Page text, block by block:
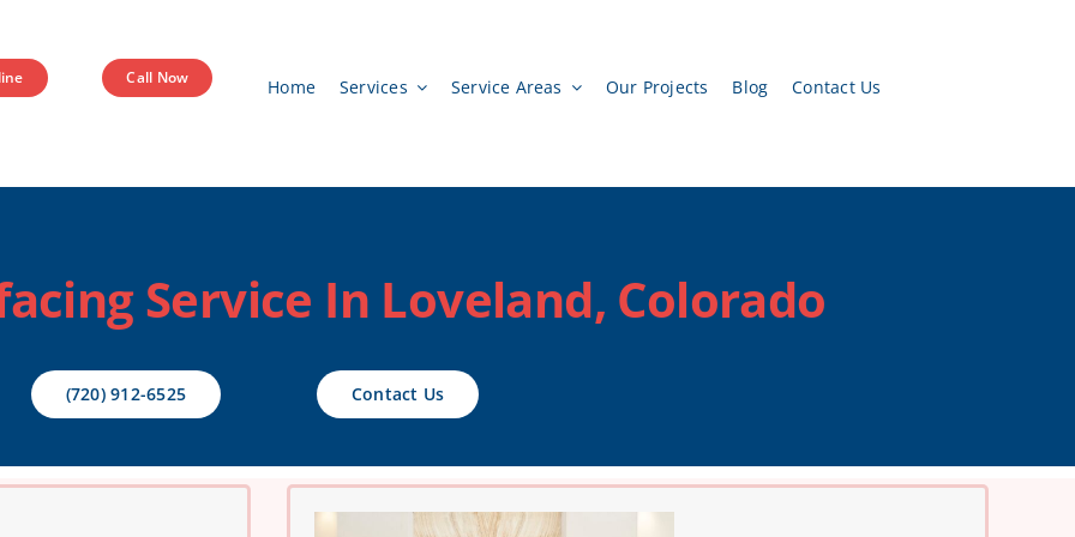
Call Now Home Services Service Areas Our Projects Blog Contact Us
Service In Loveland, Colorado
(720) 912-6525 Contact Us